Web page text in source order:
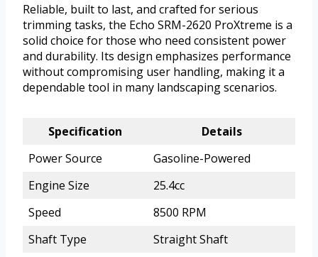
Reliable, built to last, and crafted for serious
trimming tasks, the Echo SRM-2620 ProXtreme is a
solid choice for those who need consistent power
and durability. Its design emphasizes performance
without compromising user handling, making it a
dependable tool in many landscaping scenarios.
Specification
Details
Power Source
Gasoline-Powered
Engine Size
25.4cc
Speed
8500 RPM
Shaft Type
Straight Shaft